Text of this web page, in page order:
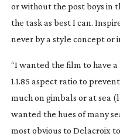
or without the post boys in
the task as best I can.
never by a style concept or
“I wanted the film to have
1.1.85 aspect ratio to
much on gimbals or at sea
wanted the hues of many
most obvious to Delacroix